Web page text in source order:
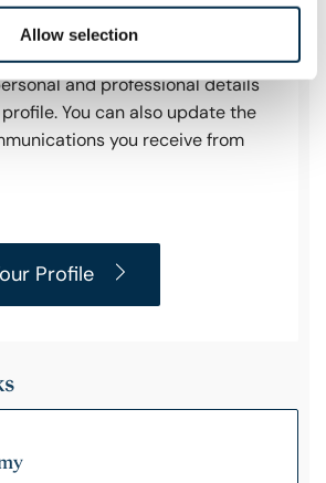
Allow selection
Your Profile
and professional details
profile. You can also update the
you receive from
Profile